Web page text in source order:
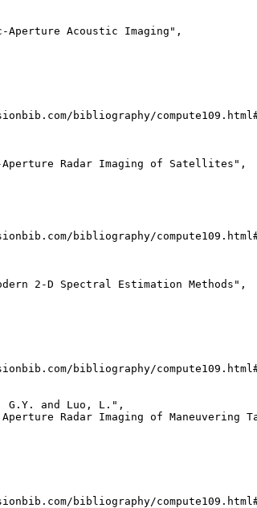
Aperture Acoustic Imaging",
bibliography/
Radar Imaging of Satellites",
bibliography/
2-D Spectral Estimation Methods",
bibliography/
G.Y. and Luo, L.",
Radar Imaging of Maneuvering
bibliography/